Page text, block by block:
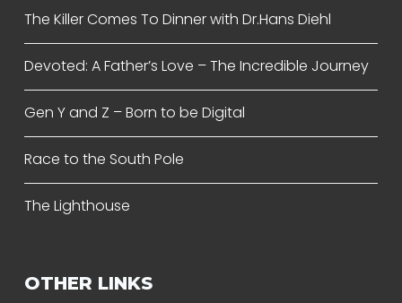
The Killer Comes To Dinner with Dr.Hans Diehl
Devoted: A Father’s Love – The Incredible Journey
Gen Y and Z – Born to be Digital
Race to the South Pole
The Lighthouse
OTHER LINKS